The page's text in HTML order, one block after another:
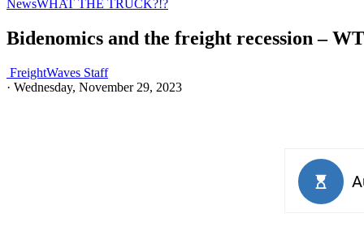
NewsWHAT THE TRUCK?!?
Bidenomics and the freight recession –
FreightWaves Staff
· Wednesday, November 29, 2023